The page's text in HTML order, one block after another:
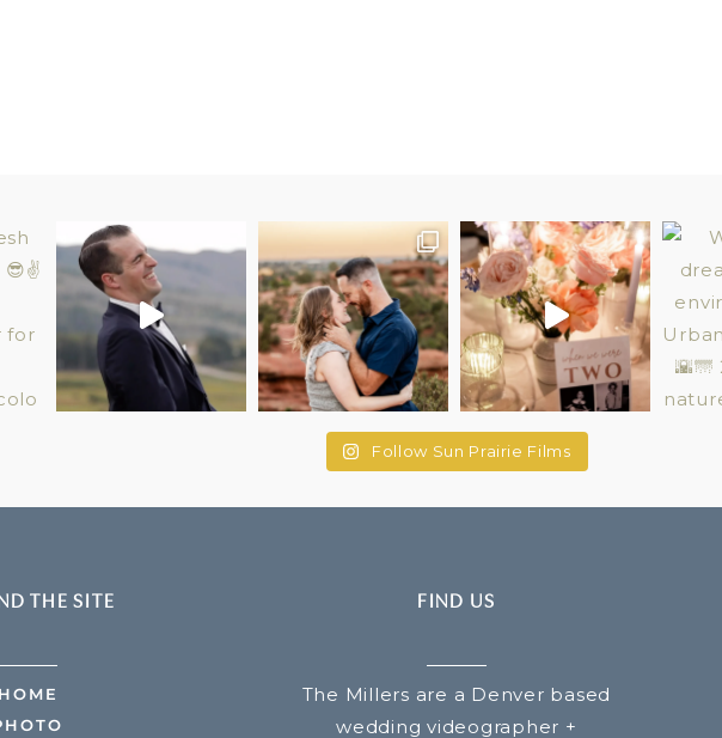
Follow Sun Prairie Films
THE SITE
HOME
FIND US
The Millers are a Denver based
wedding videographer +